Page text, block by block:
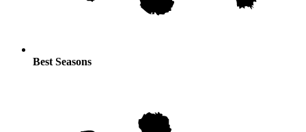
Best Seasons